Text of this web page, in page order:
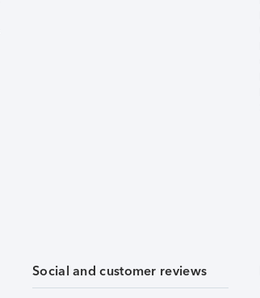
Social and customer reviews